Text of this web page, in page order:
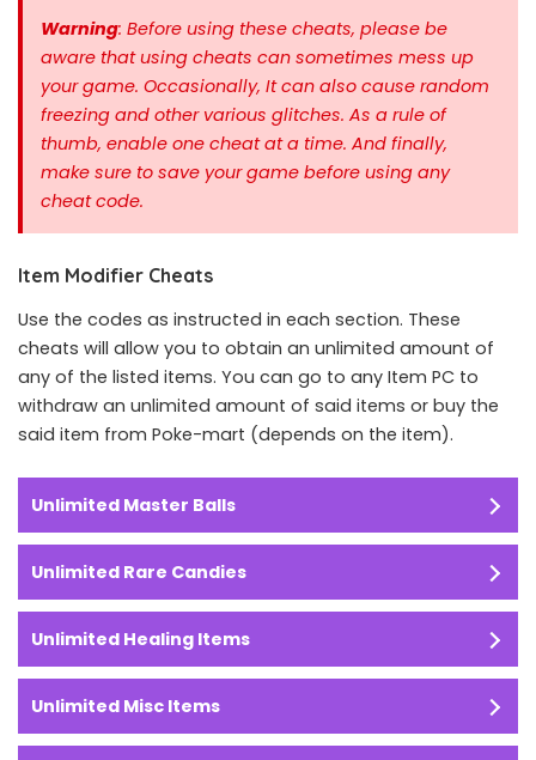
Warning: Before using these cheats, please be
aware that using cheats can sometimes mess up
your game. Occasionally, It can also cause random
freezing and other various glitches. As a rule of
thumb, enable one cheat at a time. And finally,
make sure to save your game before using any
cheat code.
Item Modifier Cheats
Use the codes as instructed in each section. These
cheats will allow you to obtain an unlimited amount of
any of the listed items. You can go to any Item PC to
withdraw an unlimited amount of said items or buy the
said item from Poke-mart (depends on the item).
Unlimited Master Balls
Unlimited Rare Candies
Unlimited Healing Items
Unlimited Misc Items